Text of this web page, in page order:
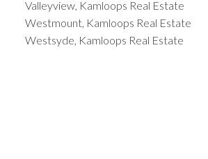
Valleyview, Kamloops Real Estate
Westmount, Kamloops Real Estate
Westsyde, Kamloops Real Estate